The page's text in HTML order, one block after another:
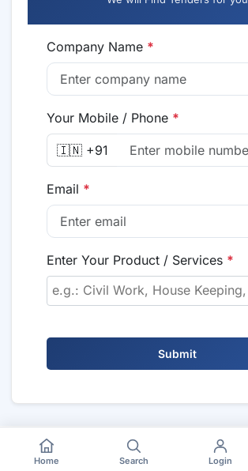
Company Name *
Your Mobile / Phone *
🇮🇳 +91
Email *
Enter Your Product / Services *
Submit
Home Search Login